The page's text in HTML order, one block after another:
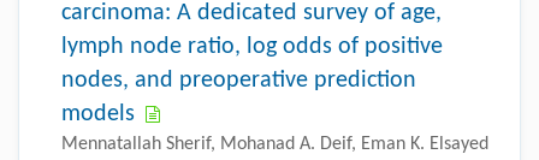
carcinoma: A dedicated survey of age,
lymph node ratio, log odds of positive
nodes, and preoperative prediction
models
Mennatallah Sherif, Mohanad A. Deif, Eman K. Elsayed